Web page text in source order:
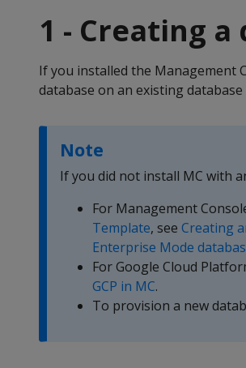
1 - Creating a
If you installed the Management
database on an existing database
Note
If you did not install MC with
For Management
Template, see Creating
Enterprise Mode
For Google Cloud
GCP in MC.
To provision a new